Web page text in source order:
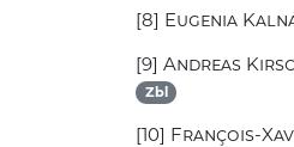
[8] Eugenia
[9]Andreas
Zbl
[10] François-